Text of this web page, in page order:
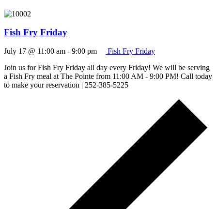
Fish Fry Friday
July 17 @ 11:00 am - 9:00 pm
Fish Fry Friday
Join us for Fish Fry Friday all day every Friday! We will be serving
a Fish Fry meal at The Pointe from 11:00 AM - 9:00 PM! Call today
to make your reservation | 252-385-5225